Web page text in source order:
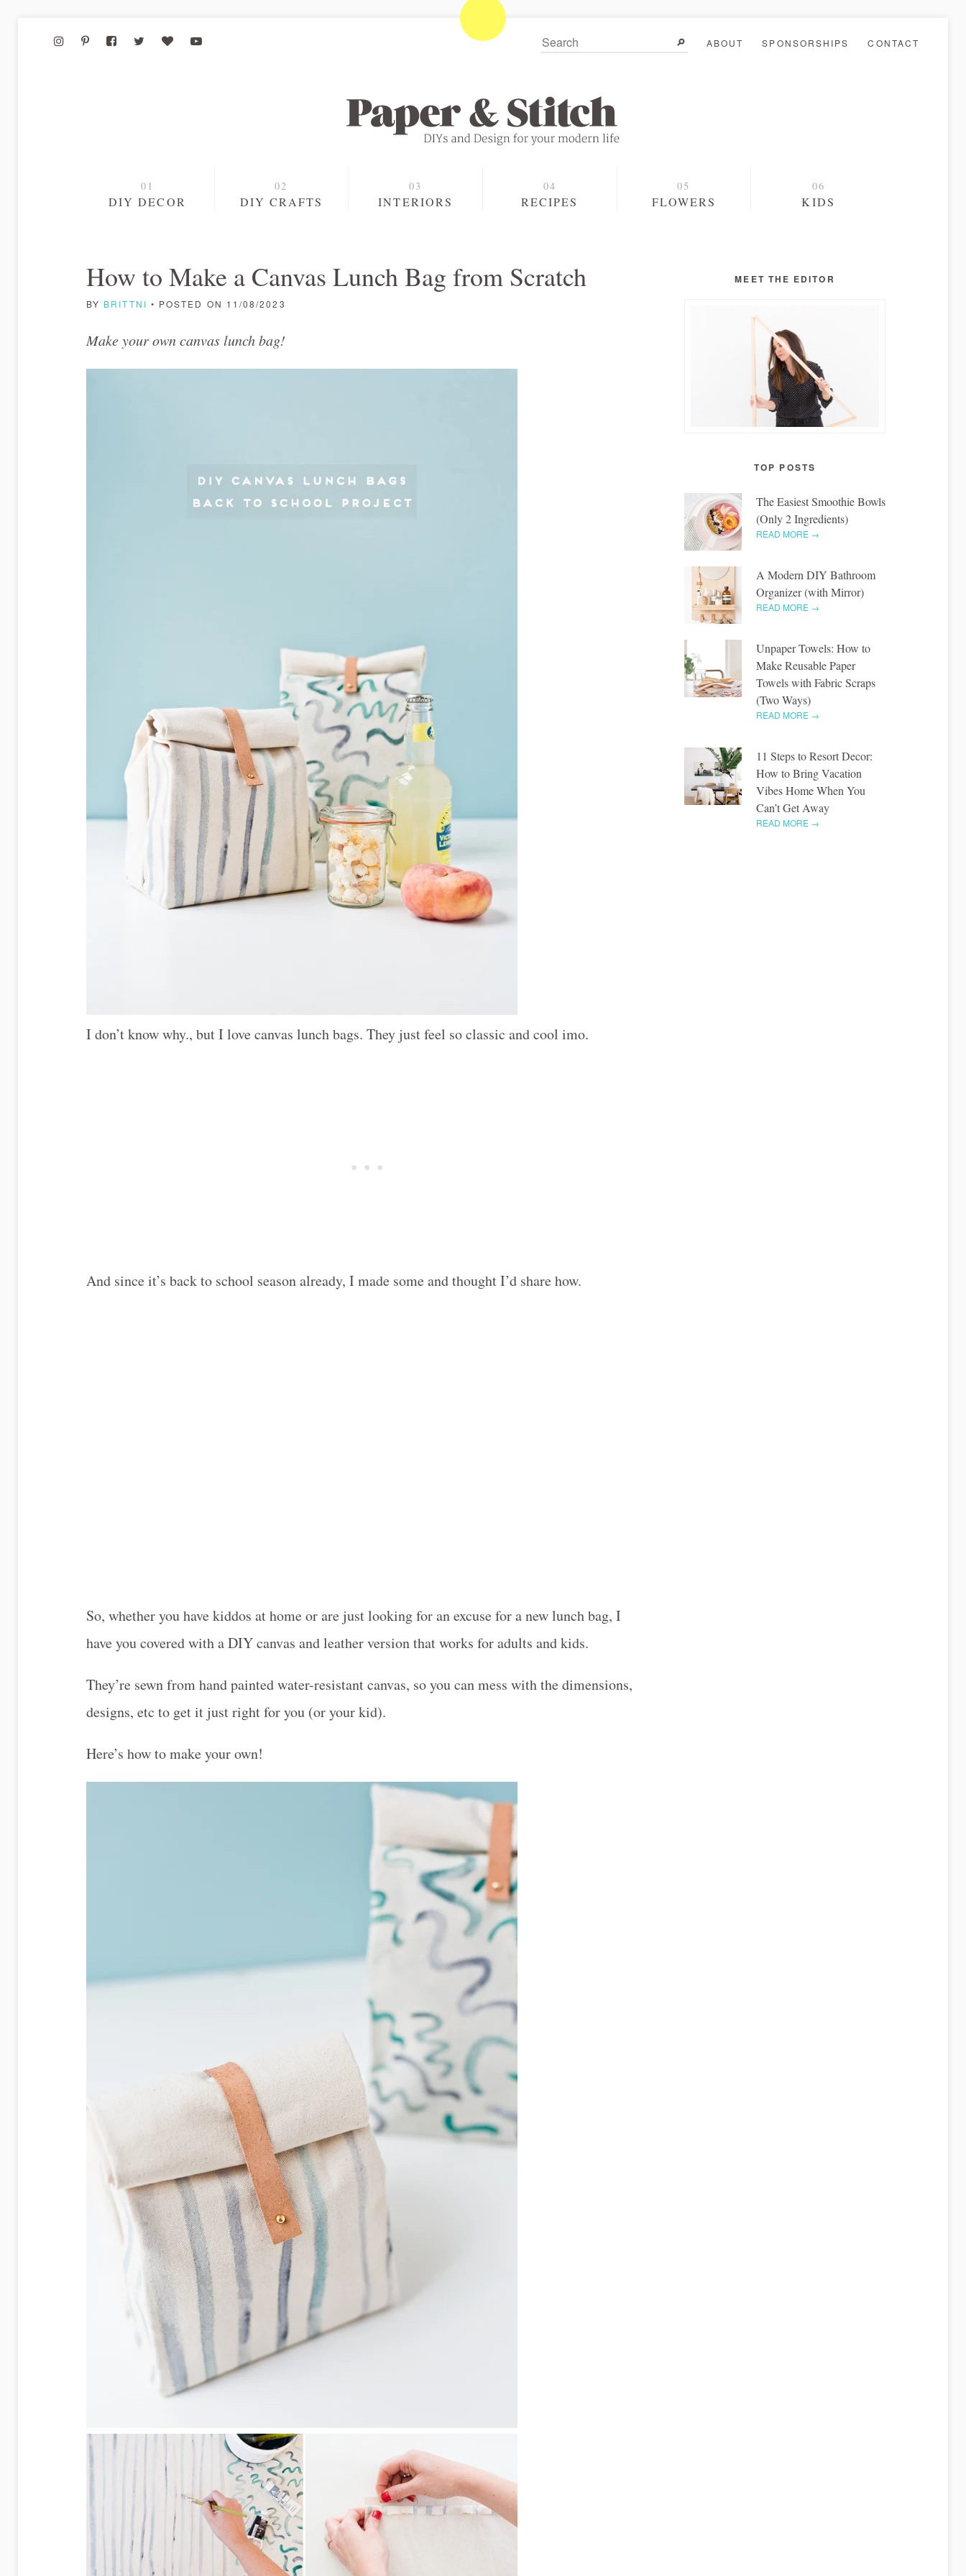
ABOUT SPONSORSHIPS CONTACT
DIY DECOR DIY CRAFTS INTERIORS RECIPES FLOWERS KIDS
How to Make a Canvas Lunch Bag from Scratch
BY BRITTNI • POSTED ON 11/08/2023
Make your own canvas lunch bag!
I don’t know why., but I love canvas lunch bags. They just feel so classic and cool imo.
And since it’s back to school season already, I made some and thought I’d share how.
So, whether you have kiddos at home or are just looking for an excuse for a new lunch bag, I
have you covered with a DIY canvas and leather version that works for adults and kids.
They’re sewn from hand painted water-resistant canvas, so you can mess with the dimensions,
designs, etc to get it just right for you (or your kid).
Here’s how to make your own!
MEET THE EDITOR
TOP POSTS
The Easiest Smoothie Bowls
(Only 2 Ingredients)
READ MORE →
A Modern DIY Bathroom
Organizer (with Mirror)
READ MORE →
Unpaper Towels: How to
Make Reusable Paper
Towels with Fabric Scraps
(Two Ways)
READ MORE →
11 Steps to Resort Decor:
How to Bring Vacation
Vibes Home When You
Can’t Get Away
READ MORE →